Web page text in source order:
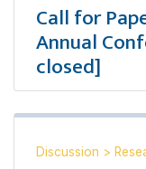
Call for
Annual
closed]
Discussion >